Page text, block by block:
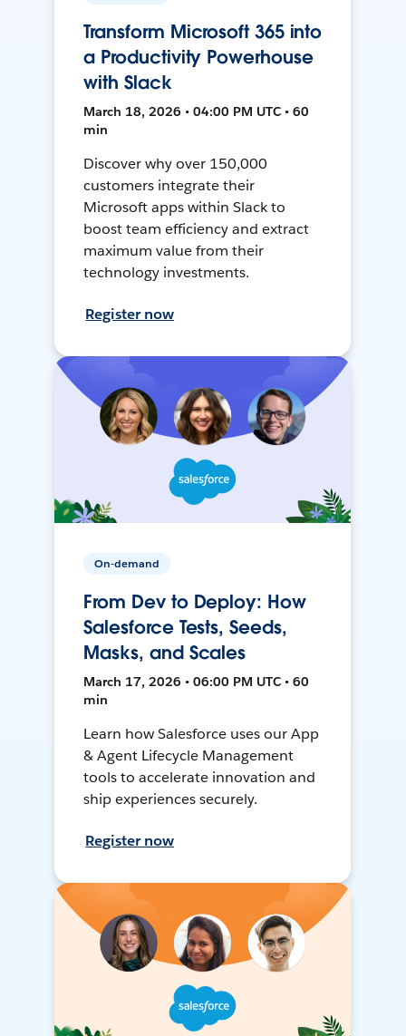
Transform Microsoft 365 into
a Productivity Powerhouse
with Slack
March 18, 2026 • 04:00 PM UTC • 60
min
Discover why over 150,000
customers integrate their
Microsoft apps within Slack to
boost team efficiency and extract
maximum value from their
technology investments.
Register now
On-demand
From Dev to Deploy: How
Salesforce Tests, Seeds,
Masks, and Scales
March 17, 2026 • 06:00 PM UTC • 60
min
Learn how Salesforce uses our App
& Agent Lifecycle Management
tools to accelerate innovation and
ship experiences securely.
Register now